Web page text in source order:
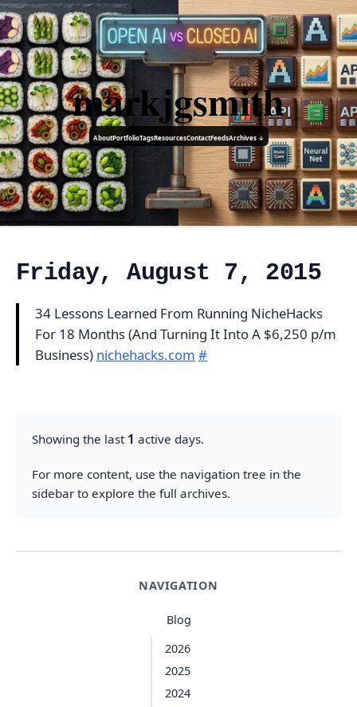
markjgsmith
AboutPortfolioTagsResourcesContactFeedsArchives ↓
NAVIGATION
Blog
2026
2025
2024
Friday, August 7, 2015
34 Lessons Learned From Running NicheHacks
For 18 Months (And Turning It Into A $6,250 p/m
Business) nichehacks.com #
Showing the last 1 active days.
For more content, use the navigation tree in the
sidebar to explore the full archives.